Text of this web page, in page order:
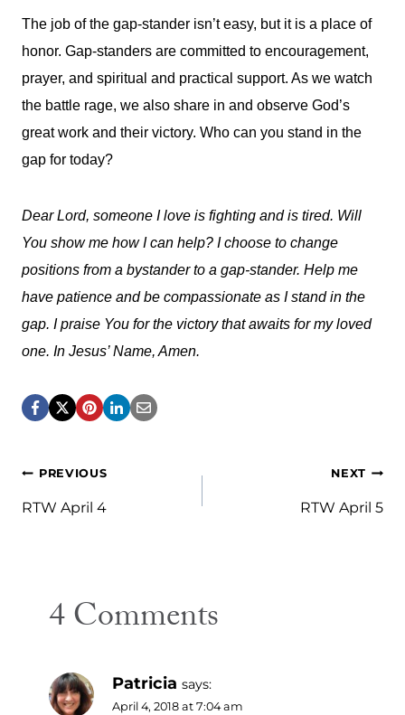
The job of the gap-stander isn’t easy, but it is a place of
honor. Gap-standers are committed to encouragement,
prayer, and spiritual and practical support. As we watch
the battle rage, we also share in and observe God’s
great work and their victory. Who can you stand in the
gap for today?
Dear Lord, someone I love is fighting and is tired. Will
You show me how I can help? I choose to change
positions from a bystander to a gap-stander. Help me
have patience and be compassionate as I stand in the
gap. I praise You for the victory that awaits for my loved
one. In Jesus’ Name, Amen.
Post
navigation
PREVIOUS
RTW April 4
NEXT
RTW April 5
4 Comments
Patricia says:
April 4, 2018 at 7:04 am